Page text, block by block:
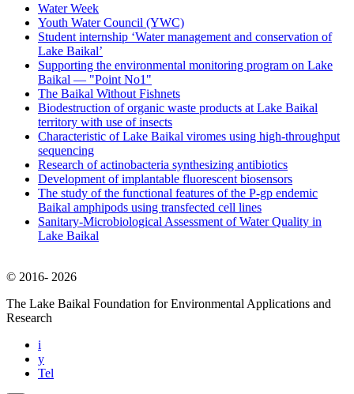
Water Week
Youth Water Council (YWC)
Student internship ‘Water management and conservation of
Lake Baikal’
Supporting the environmental monitoring program on Lake
Baikal — "Point No1"
The Baikal Without Fishnets
Biodestruction of organic waste products at Lake Baikal
territory with use of insects
Characteristic of Lake Baikal viromes using high-throughput
sequencing
Research of actinobacteria synthesizing antibiotics
Development of implantable fluorescent biosensors
The study of the functional features of the P-gp endemic
Baikal amphipods using transfected cell lines
Sanitary-Microbiological Assessment of Water Quality in
Lake Baikal
© 2016- 2026
The Lake Baikal Foundation for Environmental Applications and
Research
i
y
Tel